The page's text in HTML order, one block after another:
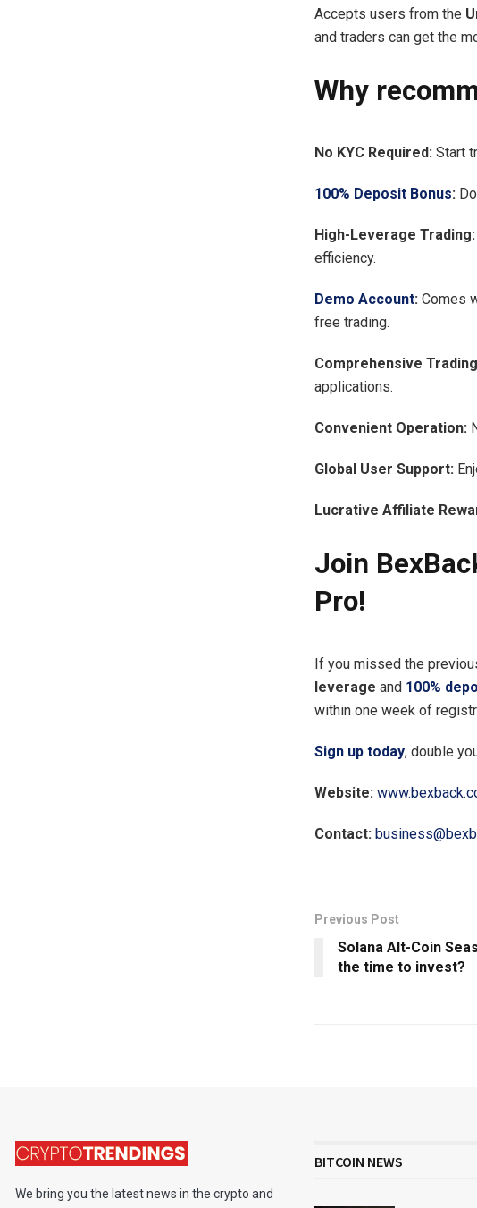
Accepts users from the
and traders can get the
Why
No KYC Required: Start
100% Deposit Bonus:
High-Leverage Trading:
efficiency.
Demo Account: Comes
free trading.
Comprehensive
applications.
Convenient Operation:
Global User Support:
Lucrative Affiliate
Join
Pro!
If you missed the
leverage and 100%
within one week of
Sign up today, double
Website:
Contact:
Previous Post
Solana Alt-Coin
the time to invest?
We bring you the latest news in the crypto and
BITCOIN NEWS